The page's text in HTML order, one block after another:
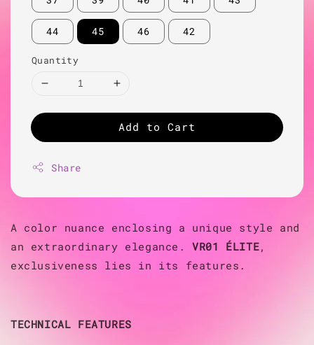
44 45 46 42
Quantity
Add to Cart
Share
A color nuance enclosing a unique style and
an extraordinary elegance.VR01 ÉLITE,
exclusiveness lies in its features.
TECHNICAL FEATURES